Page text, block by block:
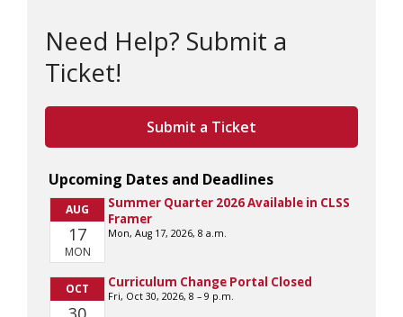
Need Help? Submit a
Ticket!
Submit a Ticket